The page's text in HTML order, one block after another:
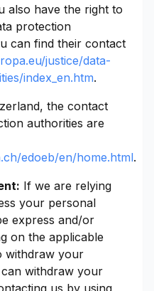
also have the right to
protection
can find their contact
justice/data-
index_en.htm.
the contact
authorities are
edoeb/en/home.html.
If we are relying
your personal
express and/or
on the applicable
withdraw your
withdraw your
us by using